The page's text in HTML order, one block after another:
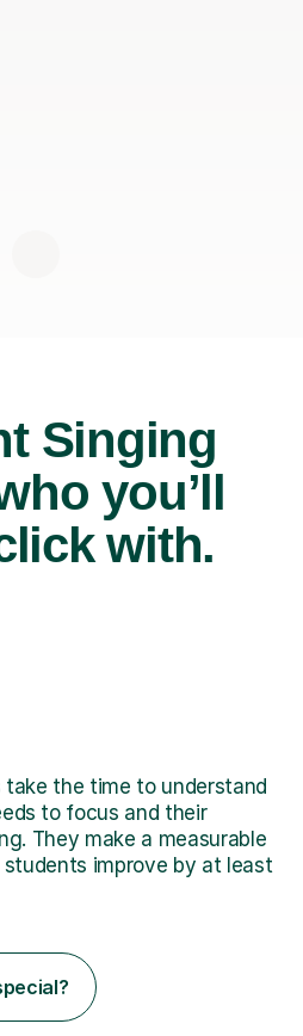
Singing
you’ll
with.
take the time to understand
to focus and their
They make a measurable
improve by at least